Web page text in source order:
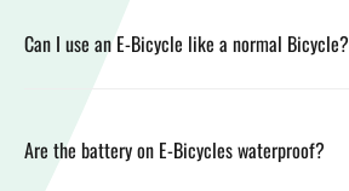
Can I use an E-Bicycle like a normal Bicycle?
Are the battery on E-Bicycles waterproof?